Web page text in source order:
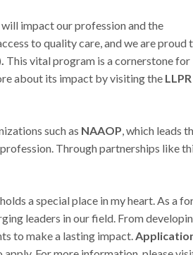
impact our profession and the
to quality care, and we are proud
This vital program is a cornerstone for
about its impact by visiting the LLPR
such as NAAOP, which leads
Through partnerships like
a special place in my heart. As a
leaders in our field. From
to make a lasting impact.